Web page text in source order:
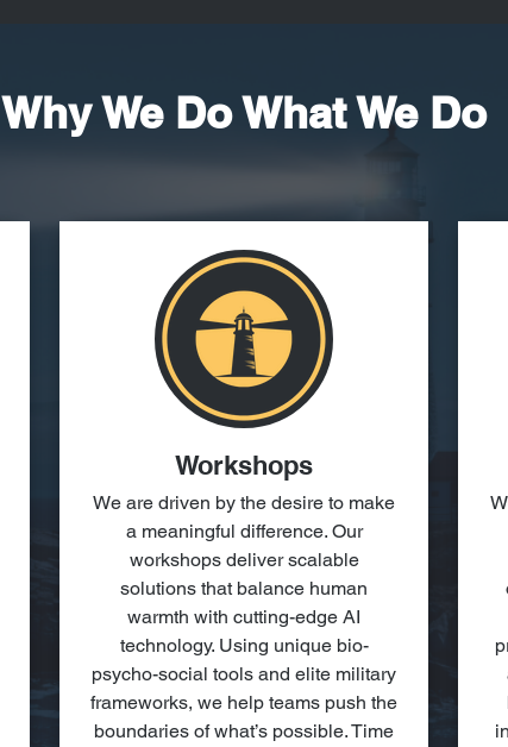
Why We Do What We Do
Workshops
We are driven by the desire to make
a meaningful difference. Our
workshops deliver scalable
solutions that balance human
warmth with cutting-edge AI
technology. Using unique bio-
psycho-social tools and elite military
frameworks, we help teams push the
boundaries of what’s possible. Time